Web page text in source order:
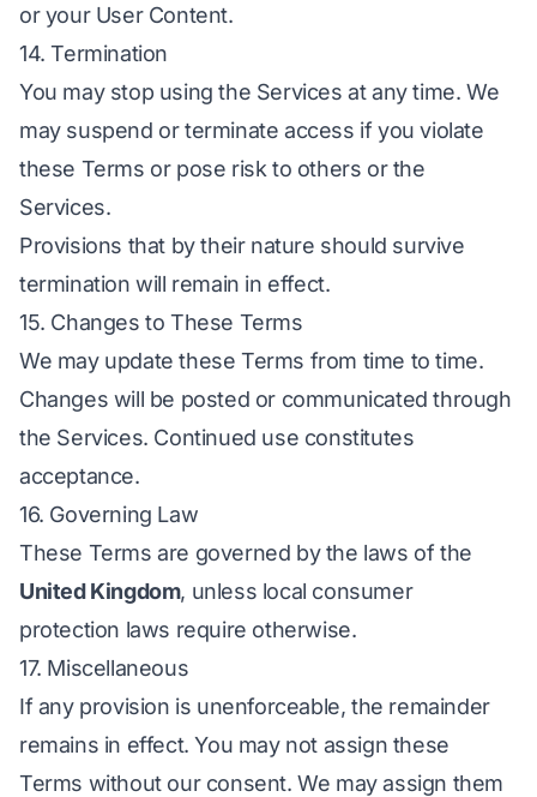
or your User Content.
14. Termination
You may stop using the Services at any time. We
may suspend or terminate access if you violate
these Terms or pose risk to others or the
Services.
Provisions that by their nature should survive
termination will remain in effect.
15. Changes to These Terms
We may update these Terms from time to time.
Changes will be posted or communicated through
the Services. Continued use constitutes
acceptance.
16. Governing Law
These Terms are governed by the laws of the
United Kingdom, unless local consumer
protection laws require otherwise.
17. Miscellaneous
If any provision is unenforceable, the remainder
remains in effect. You may not assign these
Terms without our consent. We may assign them